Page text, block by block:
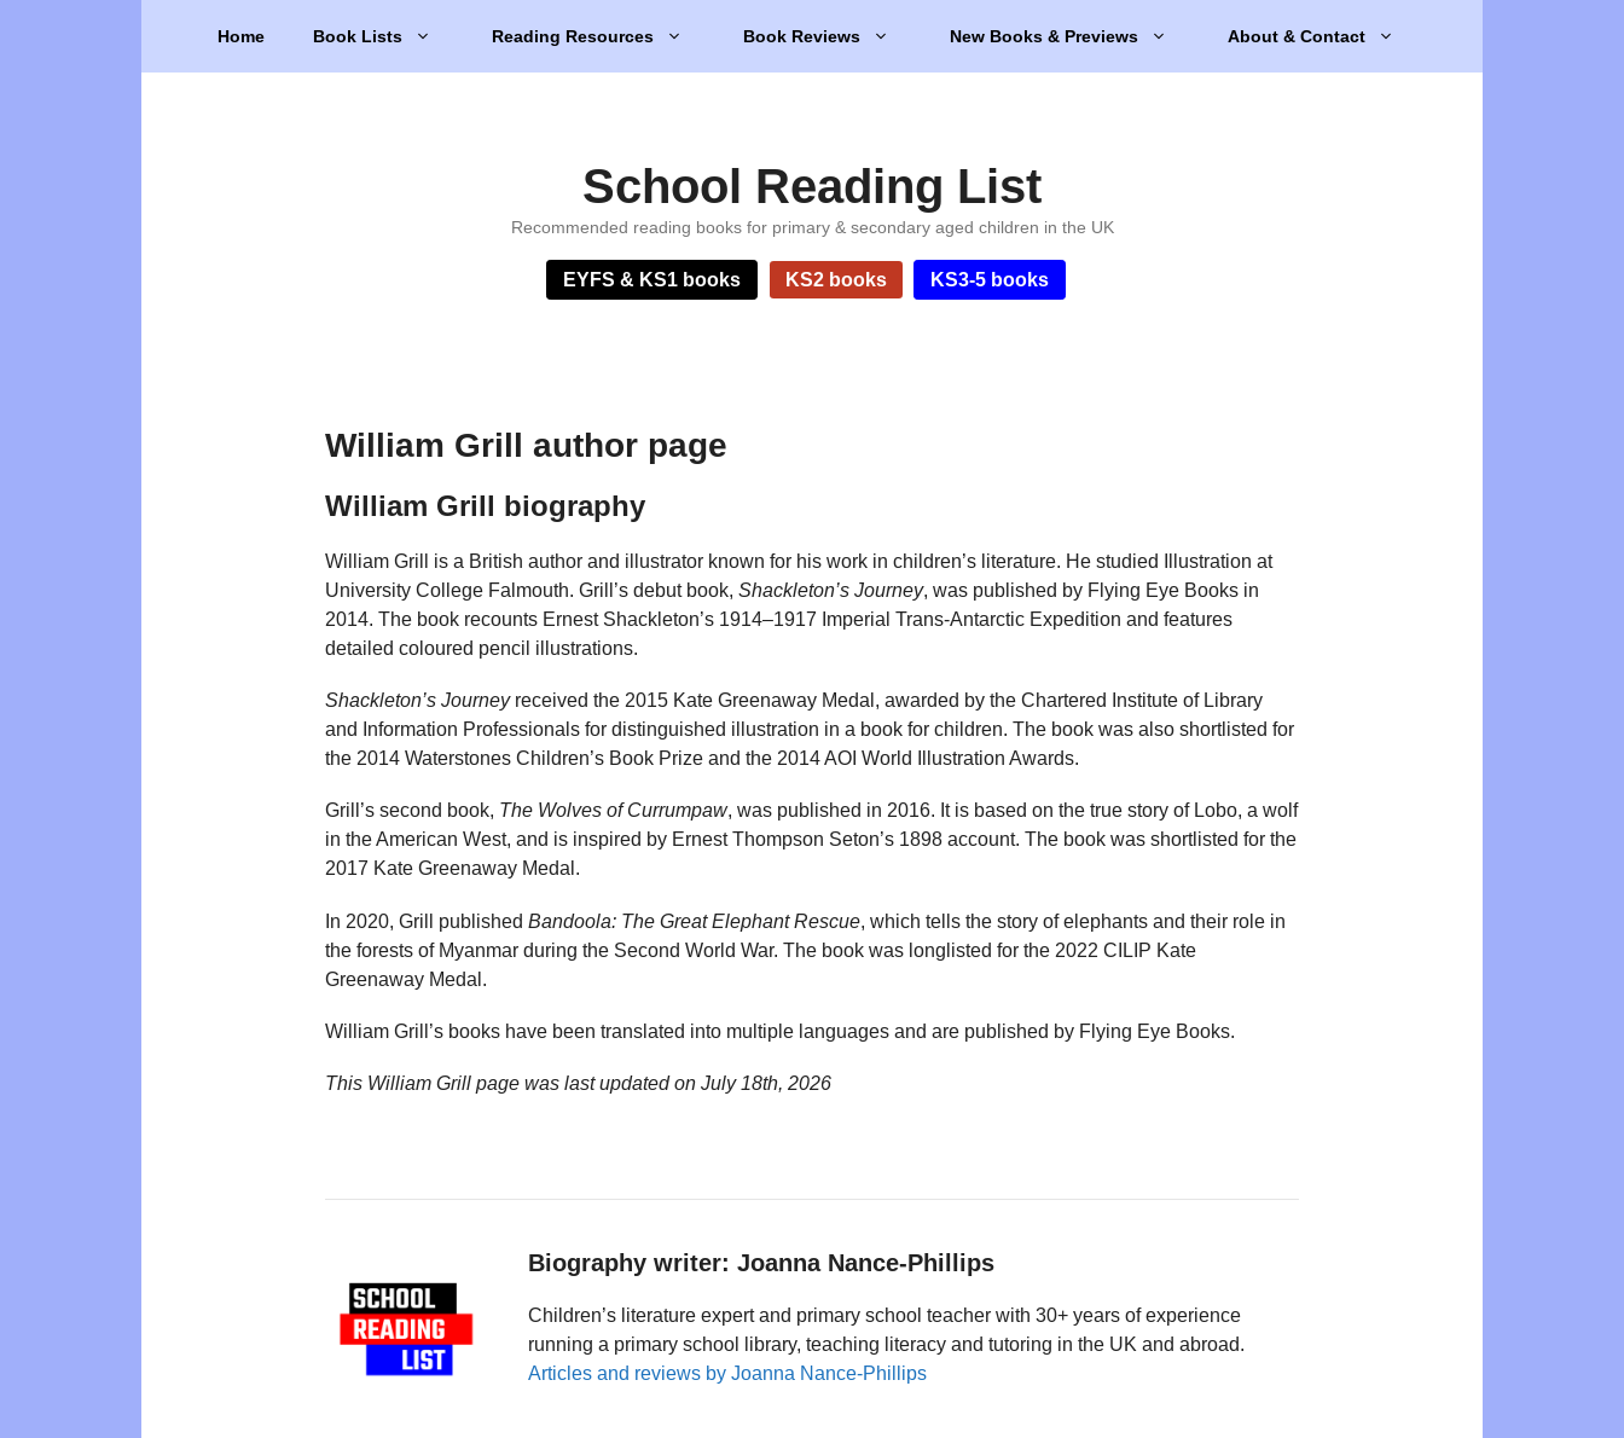
Home Book Lists Reading Resources Book Reviews New Books & Previews About & Contact
School Reading List
Recommended reading books for primary & secondary aged children in the UK
EYFS & KS1 books KS2 books KS3-5 books
William Grill author page
William Grill biography
William Grill is a British author and illustrator known for his work in children’s literature. He studied Illustration at
University College Falmouth. Grill’s debut book, Shackleton’s Journey, was published by Flying Eye Books in
2014. The book recounts Ernest Shackleton’s 1914–1917 Imperial Trans-Antarctic Expedition and features
detailed coloured pencil illustrations.
Shackleton’s Journeyreceived the 2015 Kate Greenaway Medal, awarded by the Chartered Institute of Library
and Information Professionals for distinguished illustration in a book for children. The book was also shortlisted for
the 2014 Waterstones Children’s Book Prize and the 2014 AOI World Illustration Awards.
Grill’s second book, The Wolves of Currumpaw, was published in 2016. It is based on the true story of Lobo, a wolf
in the American West, and is inspired by Ernest Thompson Seton’s 1898 account. The book was shortlisted for the
2017 Kate Greenaway Medal.
In 2020, Grill published Bandoola: The Great Elephant Rescue, which tells the story of elephants and their role in
the forests of Myanmar during the Second World War. The book was longlisted for the 2022 CILIP Kate
Greenaway Medal.
William Grill’s books have been translated into multiple languages and are published by Flying Eye Books.
This William Grill page was last updated on July 18th, 2026
Biography writer: Joanna Nance-Phillips
Children’s literature expert and primary school teacher with 30+ years of experience
running a primary school library, teaching literacy and tutoring in the UK and abroad.
Articles and reviews by Joanna Nance-Phillips